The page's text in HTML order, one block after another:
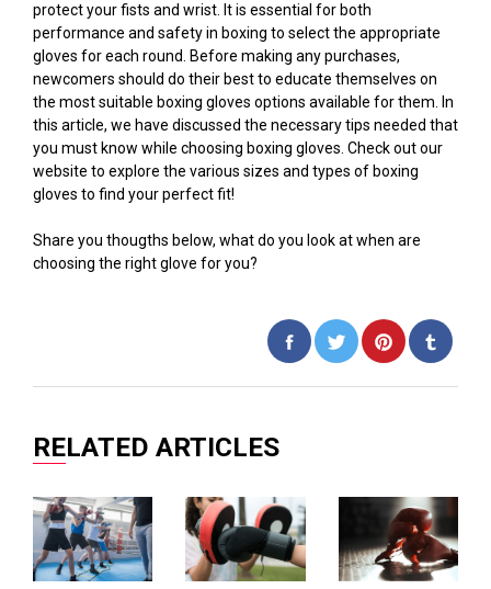
protect your fists and wrist. It is essential for both
performance and safety in boxing to select the appropriate
gloves for each round. Before making any purchases,
newcomers should do their best to educate themselves on
the most suitable boxing gloves options available for them. In
this article, we have discussed the necessary tips needed that
you must know while choosing boxing gloves. Check out our
website to explore the various sizes and types of boxing
gloves to find your perfect fit!
Share you thougths below, what do you look at when are
choosing the right glove for you?
Share
on
Tweet
on
Pin
on
RELATED ARTICLES